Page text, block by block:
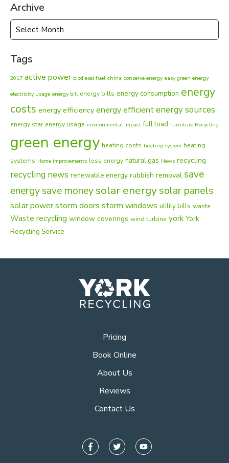
Archive
Archive
Tags
2017 active power biodiesel fuel china conserve energy easy green energy
electricity usage energy bill energy bills energy consumption energy
costs energy efficiency energy efficientenergy sources
energy star energy usage environmental impact full load furniture Recycling
green energy heating costs heating system heating
systems Home improvements less energy natural gas News recycling
recycling news renewable energy rubbish removal save
energysave moneysolar energysolar panels
solar powerstorm doors storm windows utility bills waste
Waste recycling window coverings wind turbine york York
Recycling Service
Pricing
Book Online
About Us
Reviews
Contact Us